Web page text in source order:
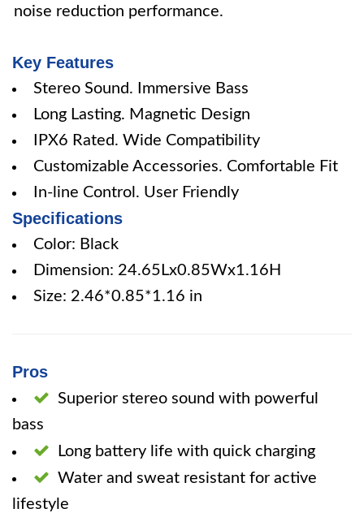
noise reduction performance.
Key Features
Stereo Sound. Immersive Bass
Long Lasting. Magnetic Design
IPX6 Rated. Wide Compatibility
Customizable Accessories. Comfortable Fit
In-line Control. User Friendly
Specifications
Color: Black
Dimension: 24.65Lx0.85Wx1.16H
Size: 2.46*0.85*1.16 in
Pros
Superior stereo sound with powerful
bass
Long battery life with quick charging
Water and sweat resistant for active
lifestyle